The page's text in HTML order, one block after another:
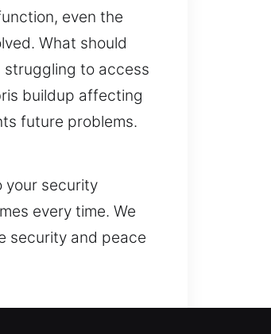
even the
What should
struggling to access
buildup affecting
future problems.
your security
every time. We
security and peace